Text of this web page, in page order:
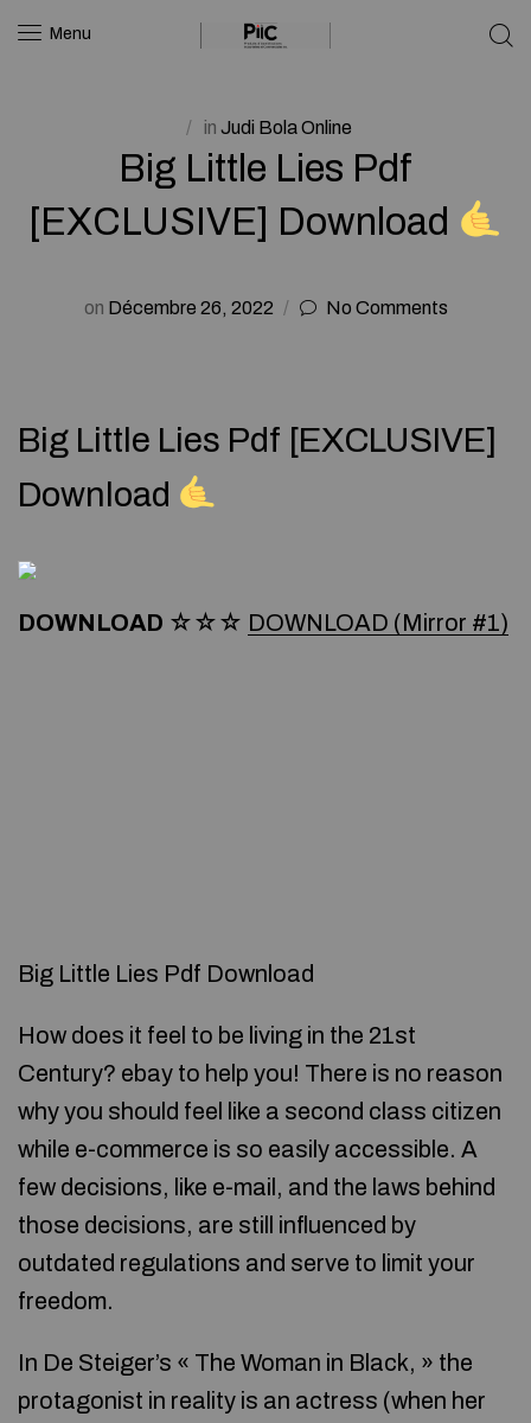
Menu
in Judi Bola Online
Big Little Lies Pdf
[EXCLUSIVE] Download
on Décembre 26, 2022 No Comments
Big Little Lies Pdf [EXCLUSIVE]
Download
DOWNLOAD ☆☆☆ DOWNLOAD (Mirror #1)
Big Little Lies Pdf Download
How does it feel to be living in the 21st
Century? ebay to help you! There is no reason
why you should feel like a second class citizen
while e-commerce is so easily accessible. A
few decisions, like e-mail, and the laws behind
those decisions, are still influenced by
outdated regulations and serve to limit your
freedom.
In De Steiger’s « The Woman in Black, » the
protagonist in reality is an actress (when her